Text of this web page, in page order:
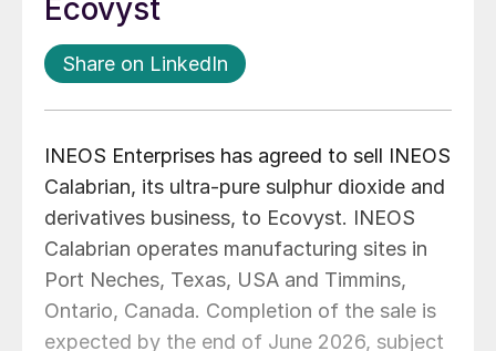
Ecovyst
Share on LinkedIn
INEOS Enterprises has agreed to sell INEOS
Calabrian, its ultra-pure sulphur dioxide and
derivatives business, to Ecovyst. INEOS
Calabrian operates manufacturing sites in
Port Neches, Texas, USA and Timmins,
Ontario, Canada. Completion of the sale is
expected by the end of June 2026, subject